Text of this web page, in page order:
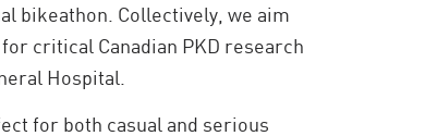
bikeathon. Collectively, we aim
critical Canadian PKD research
Hospital.
for both casual and serious